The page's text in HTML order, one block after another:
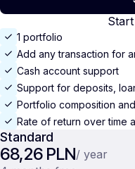
1 portfolio
Add any transaction for
Cash account support
Support for deposits,
Portfolio composition
Rate of return over time
Standard
68,26 PLN/ year